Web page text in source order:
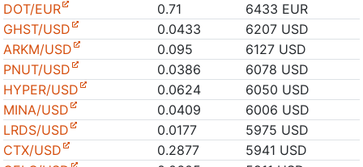
DOT/EUR 0.71
6433 EUR
GHST/USD
0.0433
6207 USD
ARKM/USD
0.095
6127 USD
PNUT/USD
0.0386
6078 USD
HYPER/USD
0.0624
6050 USD
MINA/USD
0.0409
6006 USD
LRDS/USD
0.0177
5975 USD
CTX/USD
0.2877
5941 USD